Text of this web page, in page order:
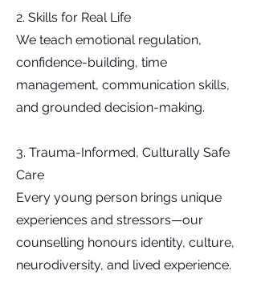
2. Skills for Real Life
We teach emotional regulation,
confidence-building, time
management, communication skills,
and grounded decision-making.
3. Trauma-Informed, Culturally Safe
Care
Every young person brings unique
experiences and stressors—our
counselling honours identity, culture,
neurodiversity, and lived experience.